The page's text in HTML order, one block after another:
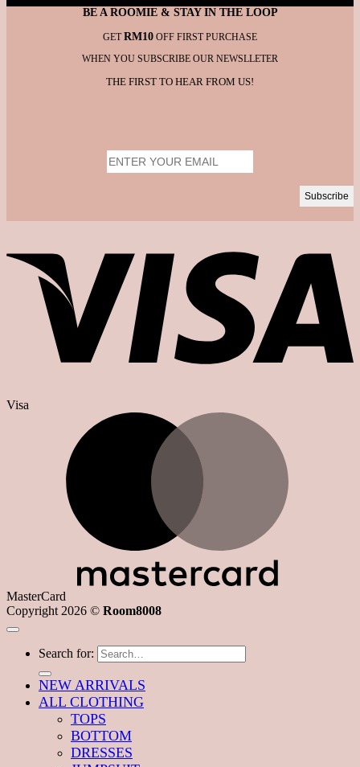
BE A ROOMIE & STAY IN THE LOOP
GETRM10 OFF FIRST PURCHASE
WHEN YOU SUBSCRIBE OUR NEWSLLETER
THE FIRST TO HEAR FROM US!
Visa
MasterCard
Copyright 2026 © Room8008
Search for:
NEW ARRIVALS
ALL CLOTHING
TOPS
BOTTOM
DRESSES